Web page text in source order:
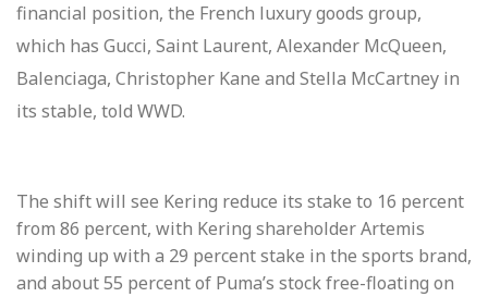
financial position, the French luxury goods group,
which has Gucci, Saint Laurent, Alexander McQueen,
Balenciaga, Christopher Kane and Stella McCartney in
its stable, told WWD.
The shift will see Kering reduce its stake to 16 percent
from 86 percent, with Kering shareholder Artemis
winding up with a 29 percent stake in the sports brand,
and about 55 percent of Puma’s stock free-floating on